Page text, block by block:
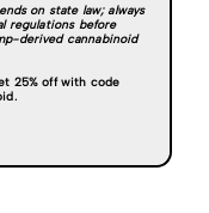
on state law; always
regulations before
derived cannabinoid
25% off with code